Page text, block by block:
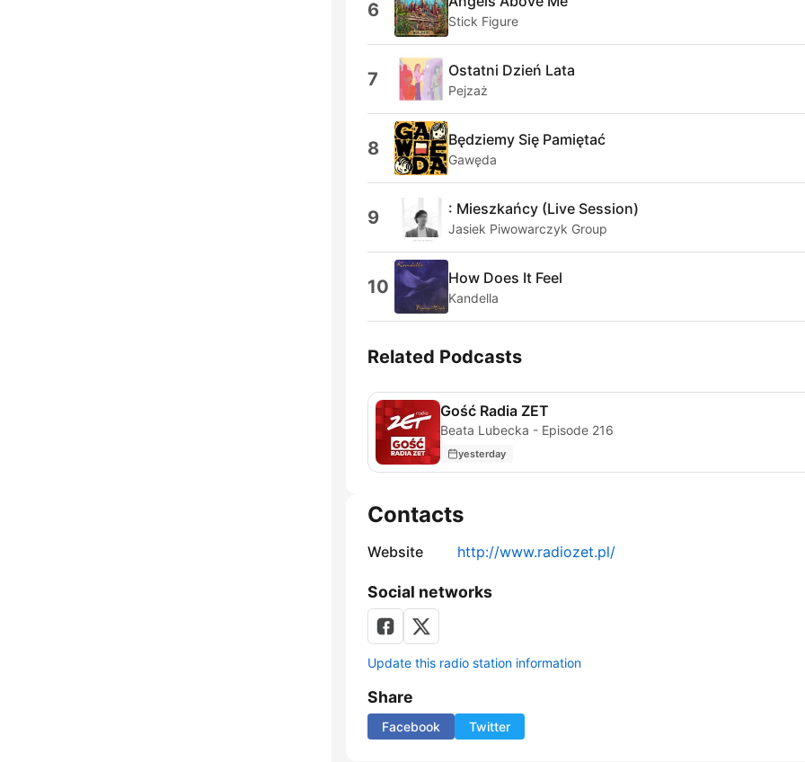
6 Stick Figure
7 Ostatni Dzień Lata
Pejzaż
8 Będziemy Się Pamiętać
Gawęda
9 : Mieszkańcy (Live Session)
Jasiek Piwowarczyk Group
10 How Does It Feel
Kandella
Related Podcasts
Gość Radia ZET
Beata Lubecka - Episode 216
yesterday
Contacts
Website http://www.radiozet.pl/
Social networks
Update this radio station information
Share
Facebook Twitter